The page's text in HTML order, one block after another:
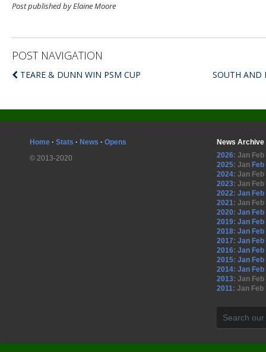
Post published by Elaine Moore
POST NAVIGATION
TEARE & DUNN WIN PSM CUP SOUTH AND
Home · Stats · News · Opens
© 2013-2020
News Archive
2026: Jan Feb
2025: Jan Feb
2024: Jan Feb
2023: Jan Feb
2022: Jan Feb
2021: Jan Feb
2020: Jan Feb
2019: Jan Feb
2018: Jan Feb
2017: Jan Feb
2016: Jan Feb
2015: Jan Feb
2014: Jan Feb
2013: Jan Feb
2011: Jan Feb